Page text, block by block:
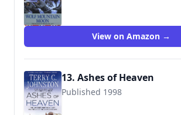
9780553299779
View on Amazon →
13. Ashes of Heaven
Published 1998